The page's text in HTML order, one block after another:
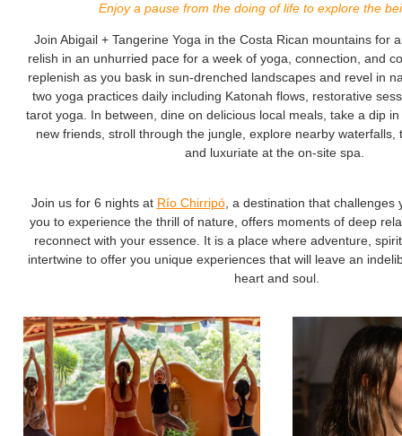
Enjoy a pause from the doing of life to explore the
Join Abigail + Tangerine Yoga in the Costa Rican mountains for
relish in an unhurried pace for a week of yoga, connection, and
replenish as you bask in sun-drenched landscapes and revel in
two yoga practices daily including Katonah flows, restorative
tarot yoga. In between, dine on delicious local meals, take a dip
new friends, stroll through the jungle, explore nearby waterfalls,
and luxuriate at the on-site spa.
Join us for 6 nights at Río Chirripó, a destination that challenges
you to experience the thrill of nature, offers moments of deep
reconnect with your essence. It is a place where adventure,
intertwine to offer you unique experiences that will leave an
heart and soul.